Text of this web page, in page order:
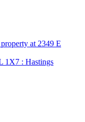
1X7 : Hastings